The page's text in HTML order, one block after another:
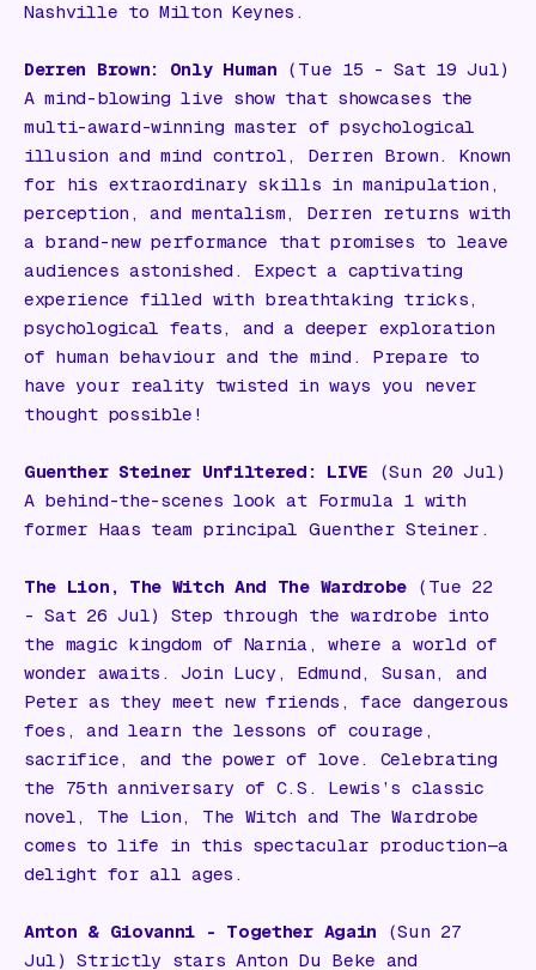
Nashville to Milton Keynes.
Derren Brown: Only Human (Tue 15 - Sat 19 Jul)
A mind-blowing live show that showcases the
multi-award-winning master of psychological
illusion and mind control, Derren Brown. Known
for his extraordinary skills in manipulation,
perception, and mentalism, Derren returns with
a brand-new performance that promises to leave
audiences astonished. Expect a captivating
experience filled with breathtaking tricks,
psychological feats, and a deeper exploration
of human behaviour and the mind. Prepare to
have your reality twisted in ways you never
thought possible!
Guenther Steiner Unfiltered: LIVE (Sun 20 Jul)
A behind-the-scenes look at Formula 1 with
former Haas team principal Guenther Steiner.
The Lion, The Witch And The Wardrobe (Tue 22
- Sat 26 Jul) Step through the wardrobe into
the magic kingdom of Narnia, where a world of
wonder awaits. Join Lucy, Edmund, Susan, and
Peter as they meet new friends, face dangerous
foes, and learn the lessons of courage,
sacrifice, and the power of love. Celebrating
the 75th anniversary of C.S. Lewis’s classic
novel, The Lion, The Witch and The Wardrobe
comes to life in this spectacular production—a
delight for all ages.
Anton & Giovanni - Together Again (Sun 27
Jul) Strictly stars Anton Du Beke and